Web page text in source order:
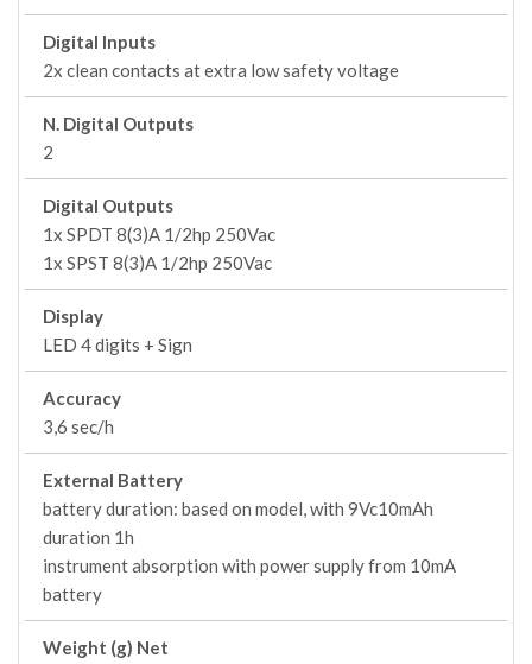
Digital Inputs
2x clean contacts at extra low safety voltage
N. Digital Outputs
2
Digital Outputs
1x SPDT 8(3)A 1/2hp 250Vac
1x SPST 8(3)A 1/2hp 250Vac
Display
LED 4 digits + Sign
Accuracy
3,6 sec/h
External Battery
battery duration: based on model, with 9Vc10mAh
duration 1h
instrument absorption with power supply from 10mA
battery
Weight (g) Net